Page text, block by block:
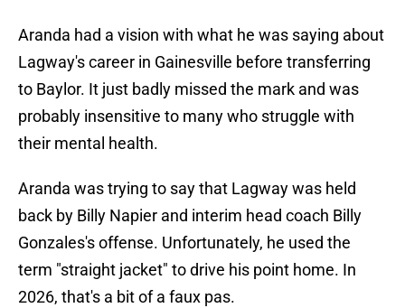
Aranda had a vision with what he was saying about
Lagway's career in Gainesville before transferring
to Baylor. It just badly missed the mark and was
probably insensitive to many who struggle with
their mental health.
Aranda was trying to say that Lagway was held
back by Billy Napier and interim head coach Billy
Gonzales's offense. Unfortunately, he used the
term "straight jacket" to drive his point home. In
2026, that's a bit of a faux pas.